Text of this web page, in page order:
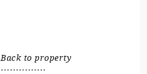
Back to property